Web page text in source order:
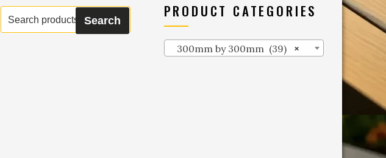
Search
for:
Search
PRODUCT CATEGORIES
×
300mm by 300mm (39)